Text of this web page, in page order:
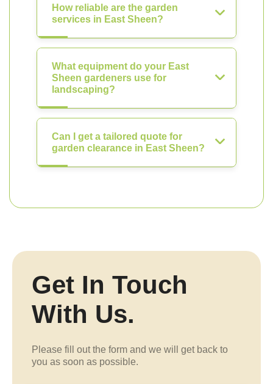
How reliable are the garden
services in East Sheen?
What equipment do your East
Sheen gardeners use for
landscaping?
Can I get a tailored quote for
garden clearance in East Sheen?
Get In Touch
With Us.
Please fill out the form and we will get back to
you as soon as possible.